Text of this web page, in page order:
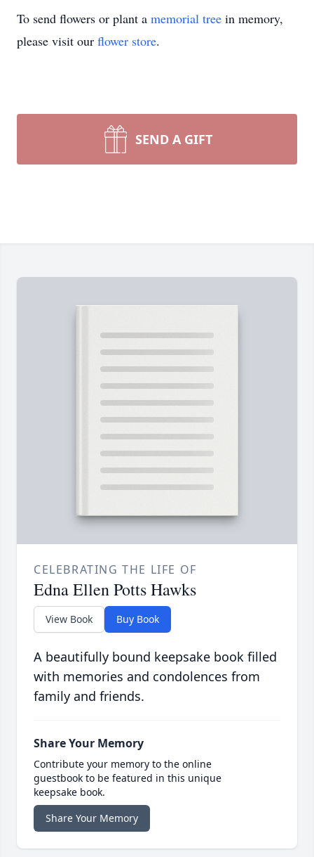
To send flowers or plant a memorial tree in memory,
please visit our flower store.
SEND A GIFT
CELEBRATING THE LIFE OF
Edna Ellen Potts Hawks
View Book Buy Book
A beautifully bound keepsake book filled
with memories and condolences from
family and friends.
Share Your Memory
Contribute your memory to the online
guestbook to be featured in this unique
keepsake book.
Share Your Memory